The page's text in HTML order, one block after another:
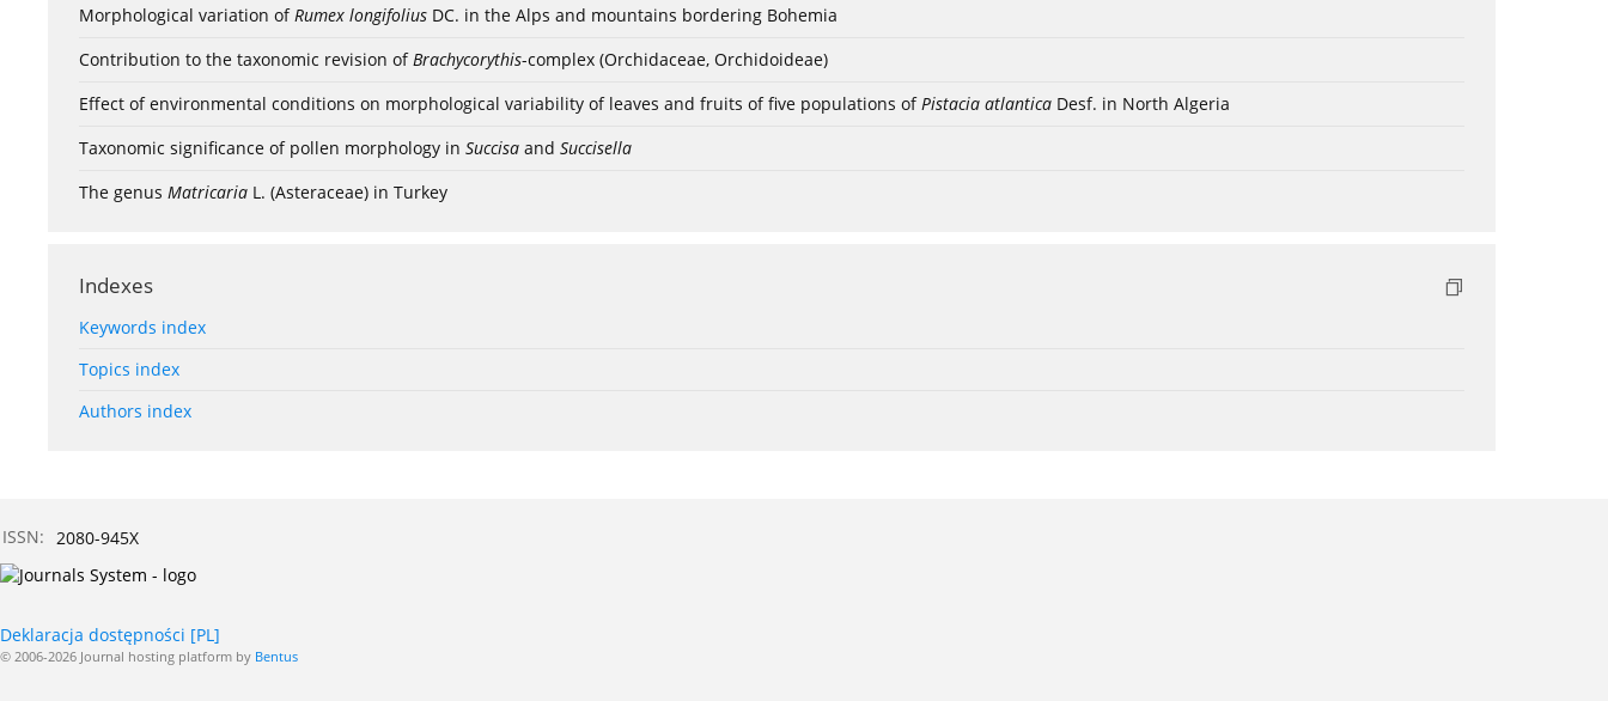
Morphological variation ofRumex longifolius DC. in the Alps and mountains bordering Bohemia
Contribution to the taxonomic revision ofBrachycorythis-complex (Orchidaceae, Orchidoideae)
Effect of environmental conditions on morphological variability of leaves and fruits of five populations ofPistacia atlantica Desf. in North Algeria
Taxonomic significance of pollen morphology in Succisa and Succisella
The genus Matricaria L. (Asteraceae) in Turkey
Indexes
Keywords index
Topics index
Authors index
ISSN: 2080-945X
Deklaracja dostępności [PL]
© 2006-2026 Journal hosting platform by Bentus